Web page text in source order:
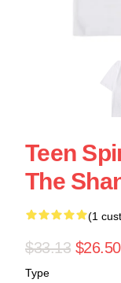
Teen
The
(1
$33.13 $26.50
Type